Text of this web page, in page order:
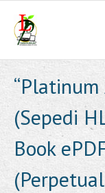
content
“Platinum
(Sepedi
Book